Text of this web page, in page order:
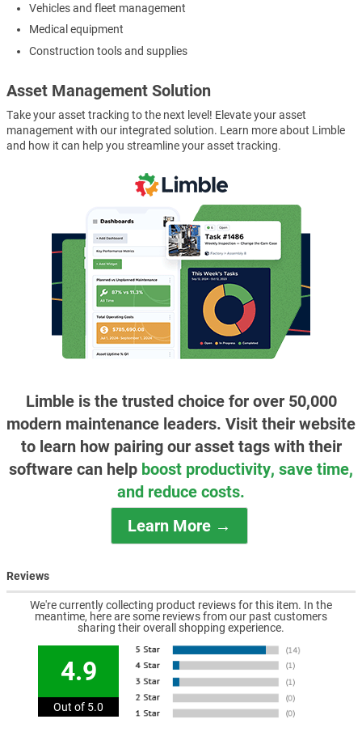
Vehicles and fleet management
Medical equipment
Construction tools and supplies
Asset Management Solution
Take your asset tracking to the next level! Elevate your asset
management with our integrated solution. Learn more about Limble
and how it can help you streamline your asset tracking.
Limble is the trusted choice for over 50,000
modern maintenance leaders. Visit their website
to learn how pairing our asset tags with their
software can help boost productivity, save time,
and reduce costs.
Learn More →
Reviews
We're currently collecting product reviews for this item. In the
meantime, here are some reviews from our past customers
sharing their overall shopping experience.
4.9
Out of 5.0